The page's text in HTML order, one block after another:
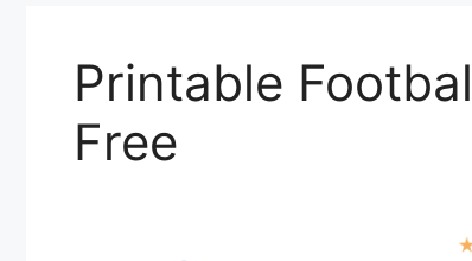
Printable
Free